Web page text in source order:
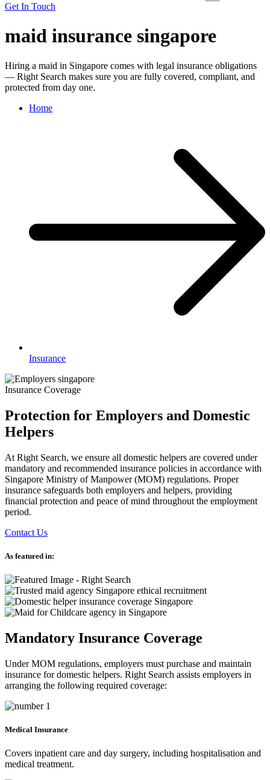
Get In Touch
maid insurance singapore​
Hiring a maid in Singapore comes with legal insurance obligations
— Right Search makes sure you are fully covered, compliant, and
protected from day one.
Home
Insurance
Insurance Coverage
Protection for Employers and Domestic
Helpers
At Right Search, we ensure all domestic helpers are covered under
mandatory and recommended insurance policies in accordance with
Singapore Ministry of Manpower (MOM) regulations. Proper
insurance safeguards both employers and helpers, providing
financial protection and peace of mind throughout the employment
period.
Contact Us
As featured in:
Mandatory Insurance Coverage
Under MOM regulations, employers must purchase and maintain
insurance for domestic helpers. Right Search assists employers in
arranging the following required coverage:
Medical Insurance
Covers inpatient care and day surgery, including hospitalisation and
medical treatment.